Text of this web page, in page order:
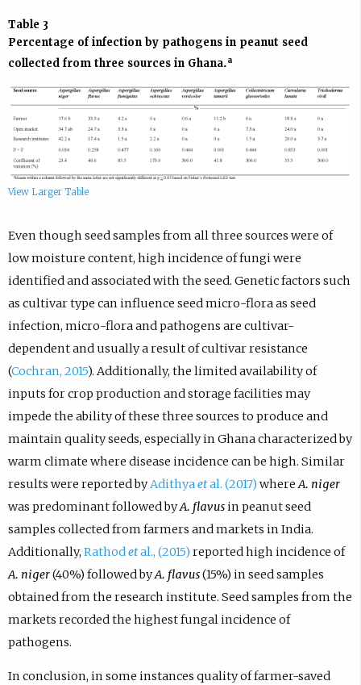
View Larger Table
Table 3
Percentage of infection by pathogens in peanut seed
collected from three sources in Ghana.a
Even though seed samples from all three sources were of
low moisture content, high incidence of fungi were
identified and associated with the seed. Genetic factors such
as cultivar type can influence seed micro-flora as seed
infection, micro-flora and pathogens are cultivar-
dependent and usually a result of cultivar resistance
(Cochran, 2015). Additionally, the limited availability of
inputs for crop production and storage facilities may
impede the ability of these three sources to produce and
maintain quality seeds, especially in Ghana characterized by
warm climate where disease incidence can be high. Similar
results were reported byAdithyaetal. (2017) whereA. niger
was predominant followed byA. flavusin peanut seed
samples collected from farmers and markets in India.
Additionally, Rathodetal., (2015) reported high incidence of
A. niger(40%) followed byA. flavus(15%) in seed samples
obtained from the research institute. Seed samples from the
markets recorded the highest fungal incidence of
pathogens.
In conclusion, in some instances quality of farmer-saved